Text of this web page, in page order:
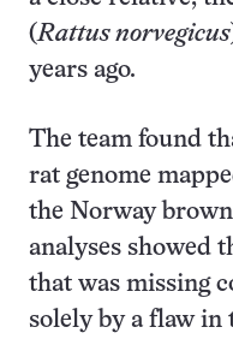
(Rattus norvegicus
years ago.
The team found
rat genome
the Norway
analyses showed
that was missing
solely by a flaw in